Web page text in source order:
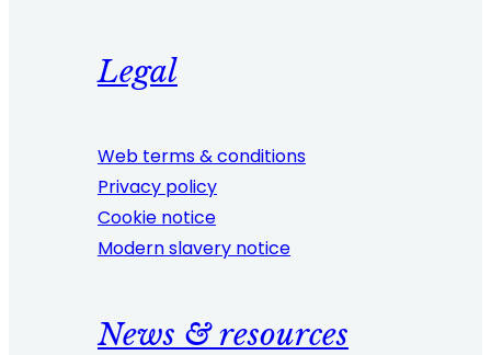
Legal
Web terms & conditions
Privacy policy
Cookie notice
Modern slavery notice
News & resources